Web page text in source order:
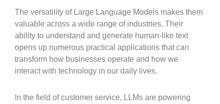
The versatility of Large Language Models makes them
valuable across a wide range of industries. Their
ability to understand and generate human-like text
opens up numerous practical applications that can
transform how businesses operate and how we
interact with technology in our daily lives.
In the field of customer service, LLMs are powering